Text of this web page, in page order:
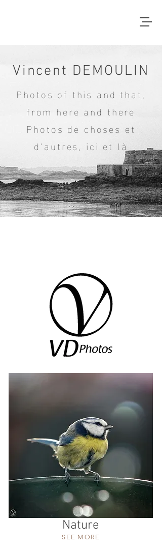
Vincent DEMOULIN
Photos of this and that,
from here and there
Photos de choses et
d'autres, ici et là
Nature
SEE MORE